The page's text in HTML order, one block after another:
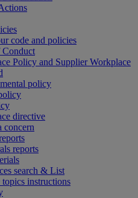
code and policies
Conduct
Policy and Supplier Workplace
policy
directive
concern
reports
search & List
topics instructions